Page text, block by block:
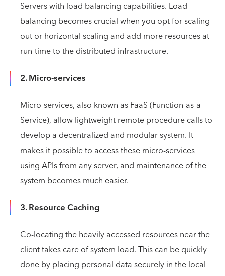
Servers with load balancing capabilities. Load
balancing becomes crucial when you opt for scaling
out or horizontal scaling and add more resources at
run-time to the distributed infrastructure.
2. Micro-services
Micro-services, also known as FaaS (Function-as-a-
Service), allow lightweight remote procedure calls to
develop a decentralized and modular system. It
makes it possible to access these micro-services
using APIs from any server, and maintenance of the
system becomes much easier.
3. Resource Caching
Co-locating the heavily accessed resources near the
client takes care of system load. This can be quickly
done by placing personal data securely in the local